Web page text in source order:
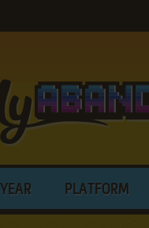
YEAR PLATFORM